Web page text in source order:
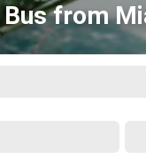
Bus from